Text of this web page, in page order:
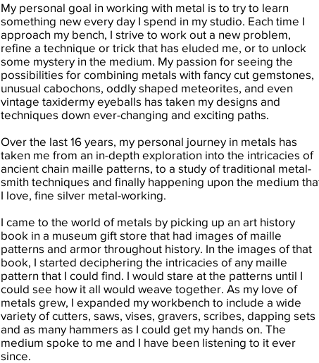
My personal goal in working with metal is to try to learn
something new every day I spend in my studio. Each time I
approach my bench, I strive to work out a new problem,
refine a technique or trick that has eluded me, or to unlock
some mystery in the medium. My passion for seeing the
possibilities for combining metals with fancy cut gemstones,
unusual cabochons, oddly shaped meteorites, and even
vintage taxidermy eyeballs has taken my designs and
techniques down ever-changing and exciting paths.
Over the last 16 years, my personal journey in metals has
taken me from an in-depth exploration into the intricacies of
ancient chain maille patterns, to a study of traditional metal-
smith techniques and finally happening upon the medium
I love, fine silver metal-working.
I came to the world of metals by picking up an art history
book in a museum gift store that had images of maille
patterns and armor throughout history. In the images of that
book, I started deciphering the intricacies of any maille
pattern that I could find. I would stare at the patterns until I
could see how it all would weave together. As my love of
metals grew, I expanded my workbench to include a wide
variety of cutters, saws, vises, gravers, scribes, dapping sets
and as many hammers as I could get my hands on. The
medium spoke to me and I have been listening to it ever
since.